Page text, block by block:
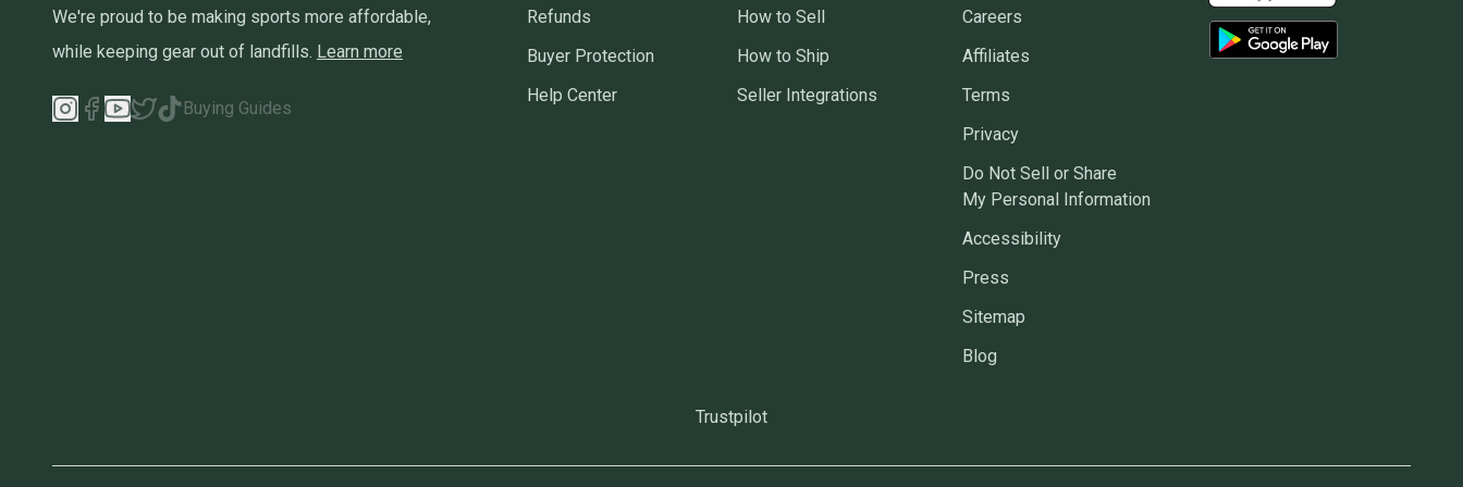
We're proud to be making sports more affordable,
while keeping gear out of landfills. Learn more
Buying Guides
Refunds
Buyer Protection
Help Center
How to Sell
How to Ship
Seller Integrations
Careers
Affiliates
Terms
Privacy
Do Not Sell or Share
My Personal Information
Accessibility
Press
Sitemap
Blog
Trustpilot